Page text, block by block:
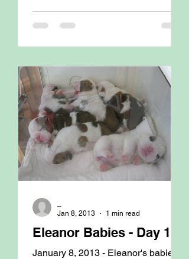
Eleanor Babies - Day 10
January 8, 2013 - Eleanor's babies
Jan 8, 2013
1 min read